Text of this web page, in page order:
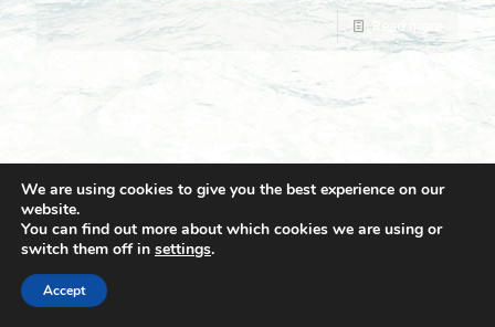
Read more
© 2021 Towingline. All Rights Reserved. |
We are using cookies to give you the best experience on our
website.
You can find out more about which cookies we are using or
switch them off in settings.
Accept